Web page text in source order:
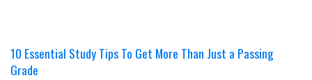
10 Essential Study Tips To Get More Than Just a Passing
Grade